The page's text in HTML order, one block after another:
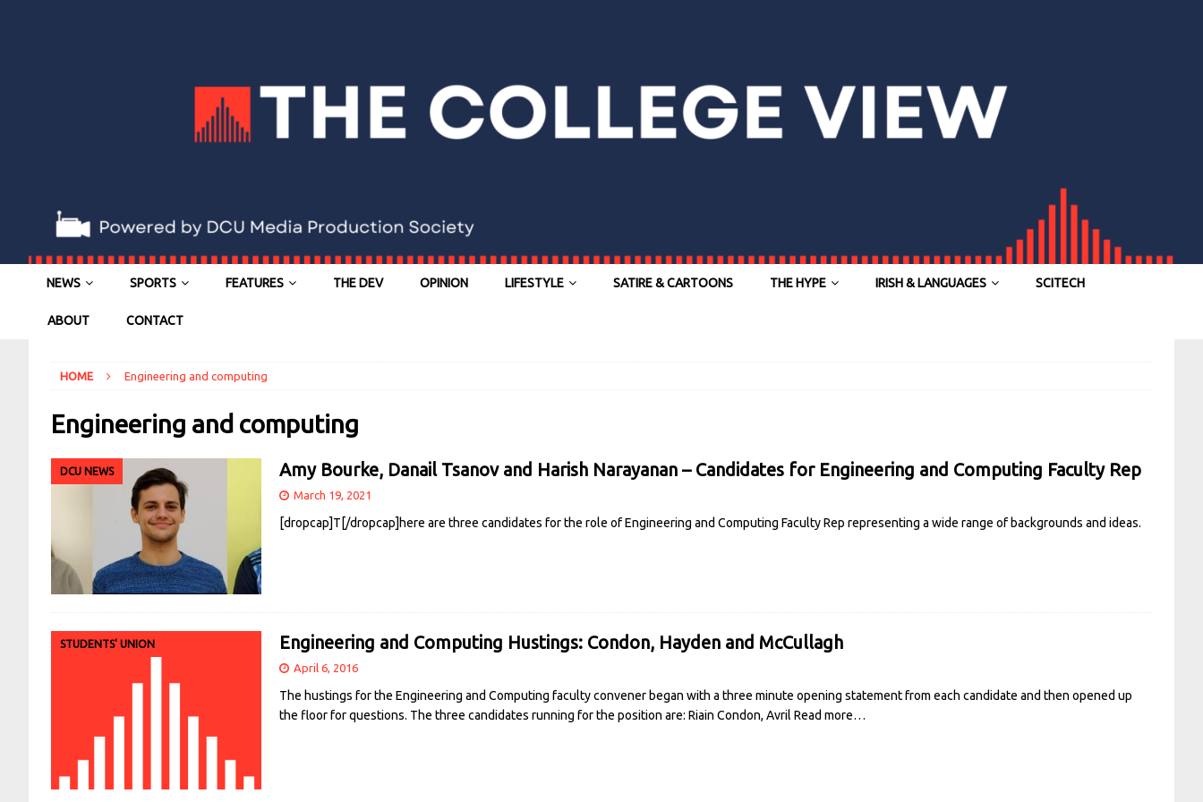
NEWS SPORTS FEATURES THE DEV OPINION LIFESTYLE SATIRE & CARTOONS THE HYPE IRISH & LANGUAGES SCITECH
ABOUT CONTACT
HOME Engineering and computing
Engineering and computing
DCU NEWS Amy Bourke, Danail Tsanov and Harish Narayanan – Candidates for Engineering and Computing Faculty Rep
March 19, 2021
[dropcap]T[/dropcap]here are three candidates for the role of Engineering and Computing Faculty Rep representing a wide range of backgrounds and ideas.
STUDENTS' UNION Engineering and Computing Hustings: Condon, Hayden and McCullagh
April 6, 2016
The hustings for the Engineering and Computing faculty convener began with a three minute opening statement from each candidate and then opened up
the floor for questions. The three candidates running for the position are: Riain Condon, Avril Read more…